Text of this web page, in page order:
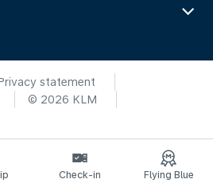
statement
© 2026 KLM
Check-in Flying Blue